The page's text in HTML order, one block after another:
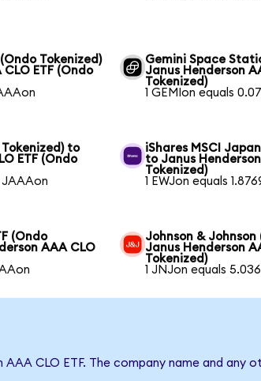
Tokenized)
ETF (Ondo
Gemini Space
Janus Henderson
Tokenized)
1 GEMIon equals
to
ETF (Ondo
JAAAon
iShares MSCI
to Janus
Tokenized)
1 EWJon equals
(Ondo
AAA CLO
Johnson &
Janus Henderson
Tokenized)
1 JNJon equals
CLO ETF. The company name and any